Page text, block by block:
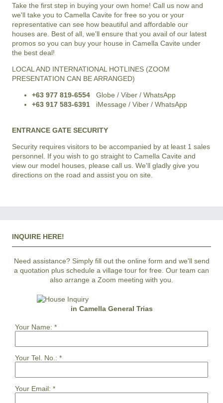
Take the first step in buying your own home! Call us now and
we'll take you to Camella Cavite for free so you or your
representative can see how beautiful and affordable our
houses are. Best of all, we'll ensure that you avail of our latest
promos so you can buy your house in Camella Cavite under
the best deal!
LOCAL AND INTERNATIONAL HOTLINES (ZOOM
PRESENTATION CAN BE ARRANGED)
+63 977 819-6554 Globe / Viber / WhatsApp
+63 917 583-6391 iMessage / Viber / WhatsApp
ENTRANCE GATE SECURITY
Security requires visitors to be accompanied by at least 1 sales
personnel. If you wish to go straight to Camella Cavite and
view our model houses, please call us. We'll gladly give you
directions on the road and assist you on site.
INQUIRE HERE!
Need assistance? Simply fill out the online form and we'll send
a quotation plus schedule a village tour for free. Our team can
also arrange a Zoom meeting with you.
in Camella General Trias
Your Name: *
Your Tel. No.: *
Your Email: *